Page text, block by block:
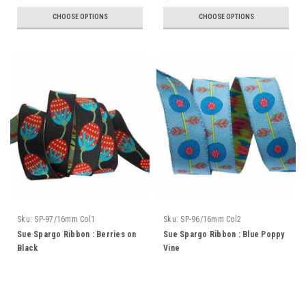
CHOOSE OPTIONS CHOOSE OPTIONS
Sku: SP-97/16mm Col1
Sue Spargo Ribbon : Berries on
Black
Sku: SP-96/16mm Col2
Sue Spargo Ribbon : Blue Poppy
Vine